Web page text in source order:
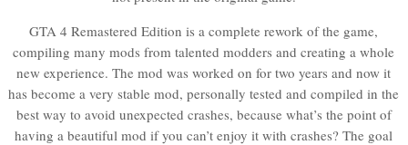
GTA 4 Remastered Edition is a complete rework of the game,
compiling many mods from talented modders and creating a whole
new experience. The mod was worked on for two years and now it
has become a very stable mod, personally tested and compiled in the
best way to avoid unexpected crashes, because what’s the point of
having a beautiful mod if you can’t enjoy it with crashes? The goal